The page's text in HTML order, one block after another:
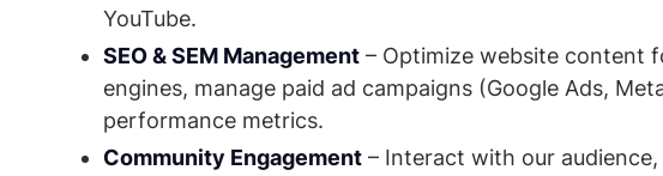
YouTube.
SEO & SEM Management– Optimize website content
engines, manage paid ad campaigns (Google Ads,
performance metrics.
Community Engagement– Interact with our